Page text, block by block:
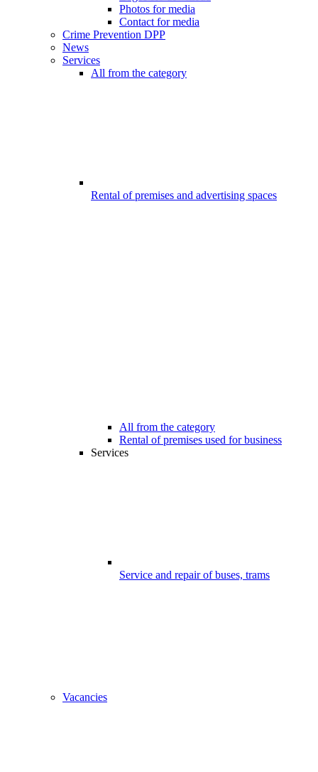
Photos for media
Contact for media
Crime Prevention DPP
News
Services
All from the category
Rental of premises and advertising spaces
All from the category
Rental of premises used for business
Services
Service and repair of buses, trams
Vacancies